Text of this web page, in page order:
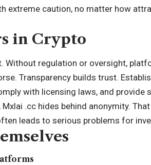
extreme caution, no matter how
in Crypto
Without regulation or oversight,
Transparency builds trust.
with licensing laws, and provide
.cc hides behind anonymity. That
leads to serious problems for